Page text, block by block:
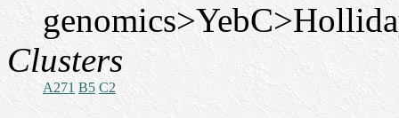
Clusters
A271 B5 C2